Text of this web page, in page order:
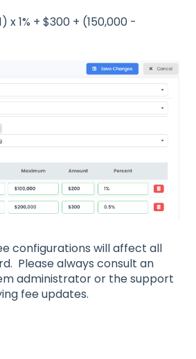
x 1% + $300 + (150,000 -
configurations will affect all
Please always consult an
administrator or the support
fee updates.